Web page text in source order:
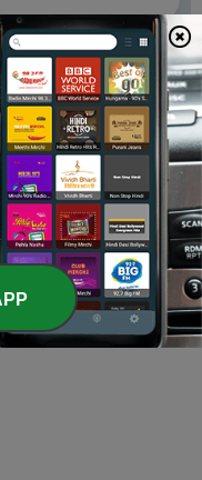
new features |